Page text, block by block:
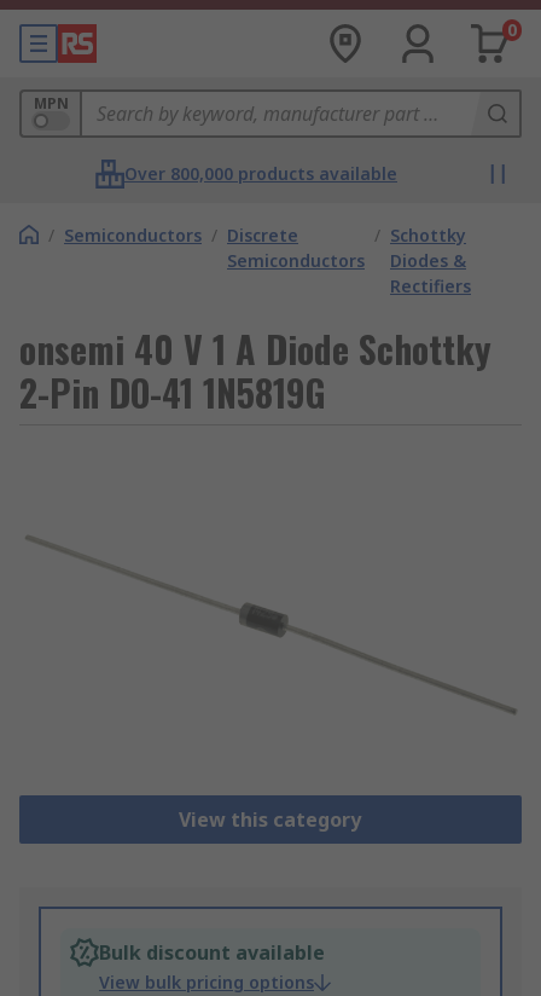
0
MPN
Over 800,000 products available
/ Semiconductors / Discrete
Semiconductors
/ Schottky
Diodes &
Rectifiers
onsemi 40 V 1 A Diode Schottky
2-Pin DO-41 1N5819G
View this category
Bulk discount available
View bulk pricing options